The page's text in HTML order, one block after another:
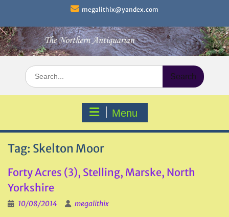
content
megalithix@yandex.com
Search
for:
Menu
Tag: Skelton Moor
Forty Acres (3), Stelling, Marske, North
Yorkshire
10/08/2014 megalithix